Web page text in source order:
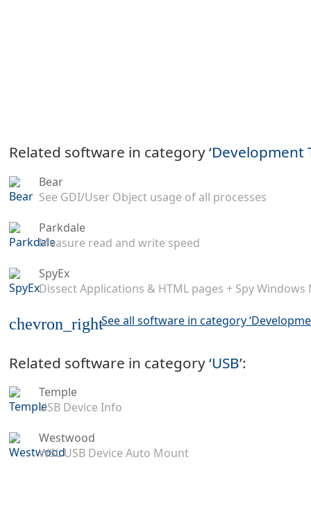
Related software in category ‘Development
Bear
See GDI/User Object usage of all processes
Parkdale
Measure read and write speed
SpyEx
Dissect Applications & HTML pages + Spy Windows
chevron_rightSee all software in category
Related software in category ‘USB’:
Temple
USB Device Info
Westwood
WSL USB Device Auto Mount